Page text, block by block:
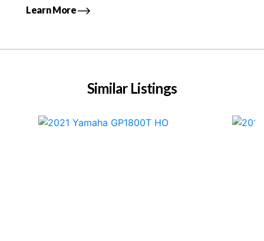
Learn More
Similar Listings